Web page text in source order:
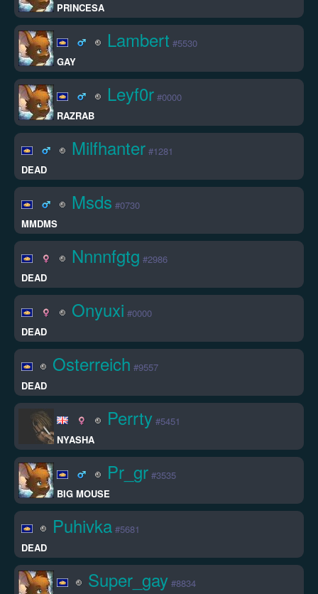
PRINCESA
Lambert #5530
GAY
Leyf0r #0000
RAZRAB
Milfhanter #1281
DEAD
Msds #0730
MMDMS
Nnnnfgtg #2986
DEAD
Onyuxi #0000
DEAD
Osterreich #9557
DEAD
Perrty #5451
NYASHA
Pr_gr #3535
BIG MOUSE
Puhivka #5681
DEAD
Super_gay #8834